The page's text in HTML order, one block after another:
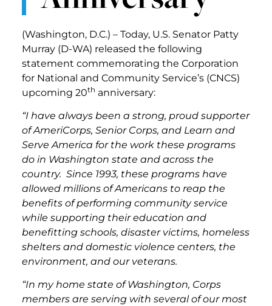
(Washington, D.C.) – Today, U.S. Senator Patty
Murray (D-WA) released the following
statement commemorating the Corporation
for National and Community Service’s (CNCS)
upcoming 20th anniversary:
“I have always been a strong, proud supporter
of AmeriCorps, Senior Corps, and Learn and
Serve America for the work these programs
do in Washington state and across the
country. Since 1993, these programs have
allowed millions of Americans to reap the
benefits of performing community service
while supporting their education and
benefitting schools, disaster victims, homeless
shelters and domestic violence centers, the
environment, and our veterans.
“In my home state of Washington, Corps
members are serving with several of our most